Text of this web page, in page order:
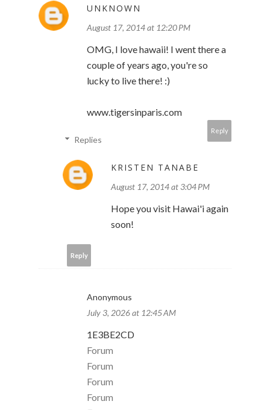
UNKNOWN
August 17, 2014 at 12:20 PM
OMG, I love hawaii! I went there a
couple of years ago, you're so
lucky to live there! :)
www.tigersinparis.com
Reply
Replies
KRISTEN TANABE
August 17, 2014 at 3:04 PM
Hope you visit Hawai'i again
soon!
Reply
Anonymous
July 3, 2026 at 12:45 AM
1E3BE2CD
Forum
Forum
Forum
Forum